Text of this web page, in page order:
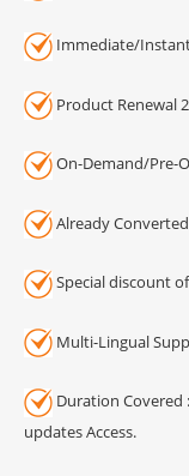
Immediate/
Product Renewal
On-Demand/Pre-
Already
Special discount
Multi-Lingual
Duration Covered
updates Access.